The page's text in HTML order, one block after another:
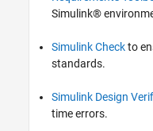
Simulink®
Simulink Checkto
standards.
Simulink Design
time errors.